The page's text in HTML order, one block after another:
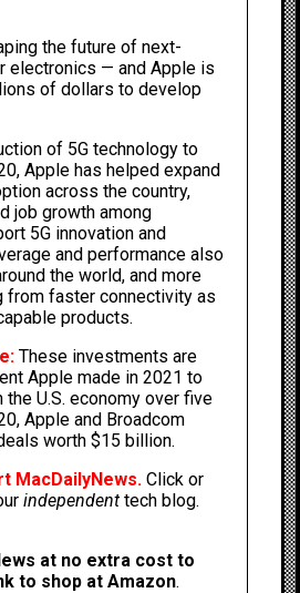
the future of next-
electronics — and Apple is
of dollars to develop
of 5G technology to
Apple has helped expand
across the country,
job growth among
5G innovation and
and performance also
the world, and more
from faster connectivity as
products.
These investments are
Apple made in 2021 to
U.S. economy over five
Apple and Broadcom
worth $15 billion.
MacDailyNews. Click or
independent tech blog.
at no extra cost to
to shop at Amazon.